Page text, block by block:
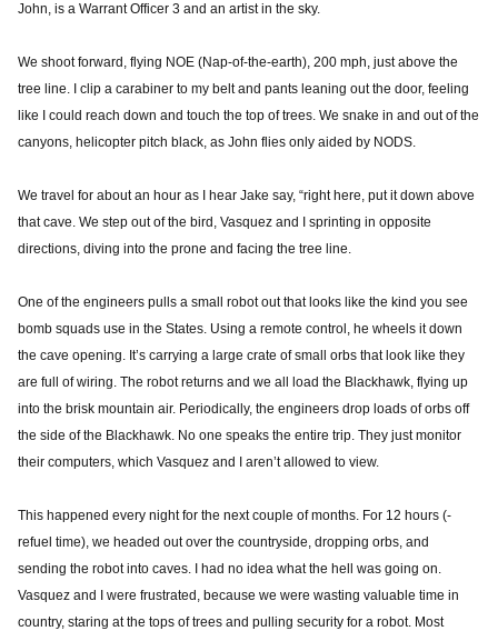
John, is a Warrant Officer 3 and an artist in the sky.
We shoot forward, flying NOE (Nap-of-the-earth), 200 mph, just above the
tree line. I clip a carabiner to my belt and pants leaning out the door, feeling
like I could reach down and touch the top of trees. We snake in and out of the
canyons, helicopter pitch black, as John flies only aided by NODS.
We travel for about an hour as I hear Jake say, “right here, put it down above
that cave. We step out of the bird, Vasquez and I sprinting in opposite
directions, diving into the prone and facing the tree line.
One of the engineers pulls a small robot out that looks like the kind you see
bomb squads use in the States. Using a remote control, he wheels it down
the cave opening. It’s carrying a large crate of small orbs that look like they
are full of wiring. The robot returns and we all load the Blackhawk, flying up
into the brisk mountain air. Periodically, the engineers drop loads of orbs off
the side of the Blackhawk. No one speaks the entire trip. They just monitor
their computers, which Vasquez and I aren’t allowed to view.
This happened every night for the next couple of months. For 12 hours (-
refuel time), we headed out over the countryside, dropping orbs, and
sending the robot into caves. I had no idea what the hell was going on.
Vasquez and I were frustrated, because we were wasting valuable time in
country, staring at the tops of trees and pulling security for a robot. Most